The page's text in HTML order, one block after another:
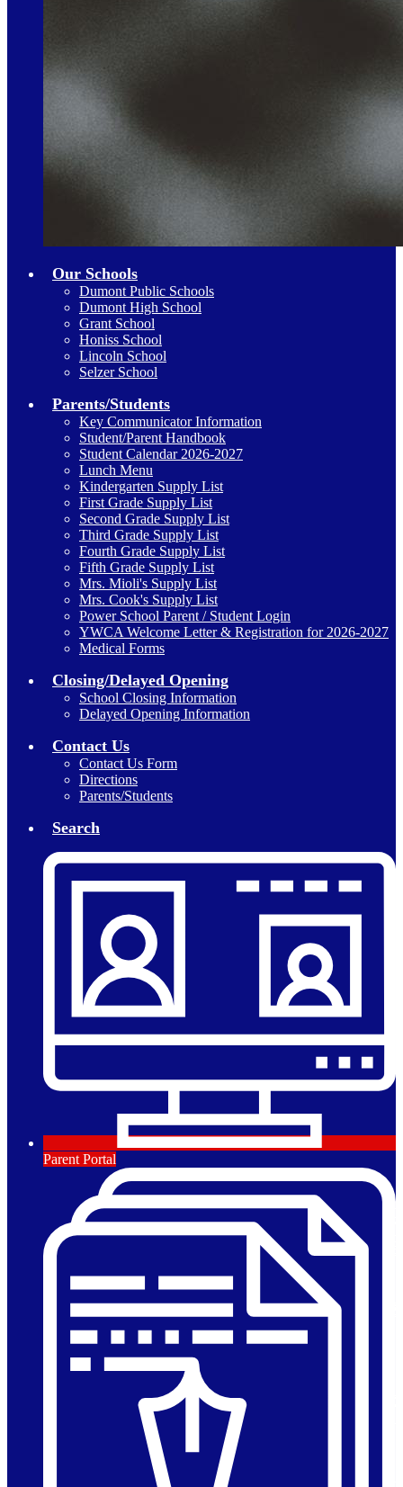
Our Schools
Dumont Public Schools
Dumont High School
Grant School
Honiss School
Lincoln School
Selzer School
Parents/Students
Key Communicator Information
Student/Parent Handbook
Student Calendar 2026-2027
Lunch Menu
Kindergarten Supply List
First Grade Supply List
Second Grade Supply List
Third Grade Supply List
Fourth Grade Supply List
Fifth Grade Supply List
Mrs. Mioli's Supply List
Mrs. Cook's Supply List
Power School Parent / Student Login
YWCA Welcome Letter & Registration for 2026-2027
Medical Forms
Closing/Delayed Opening
School Closing Information
Delayed Opening Information
Contact Us
Contact Us Form
Directions
Parents/Students
Search
Header
Parent Portal